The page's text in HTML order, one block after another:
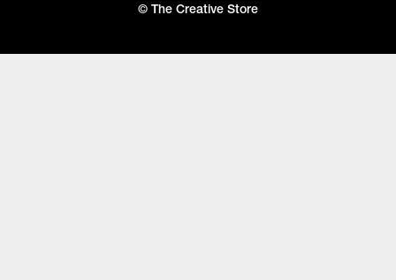
© The Creative Store